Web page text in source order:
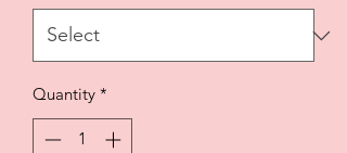
Quantity *